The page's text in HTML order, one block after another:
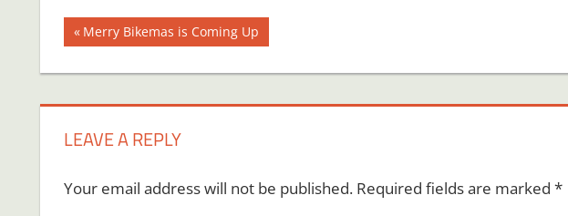
Post
navigation
Previous
Merry Bikemas is Coming Up
LEAVE A REPLY
Your email address will not be published. Required fields are marked *